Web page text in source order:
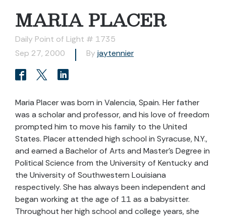
MARIA PLACER
Daily Point of Light # 1735
Sep 27, 2000
By jaytennier
Maria Placer was born in Valencia, Spain. Her father
was a scholar and professor, and his love of freedom
prompted him to move his family to the United
States. Placer attended high school in Syracuse, N.Y.,
and earned a Bachelor of Arts and Master’s Degree in
Political Science from the University of Kentucky and
the University of Southwestern Louisiana
respectively. She has always been independent and
began working at the age of 11 as a babysitter.
Throughout her high school and college years, she